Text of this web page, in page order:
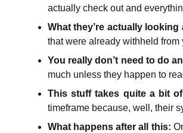
actually check out and
What they’re actually looking
that were already withheld
You really don’t need to do
much unless they happen to
This stuff takes quite a bit
timeframe because, well, their
What happens after all this: